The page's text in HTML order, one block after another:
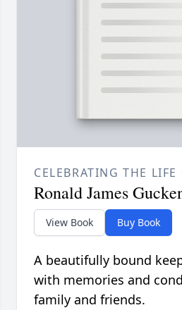
CELEBRATING THE LIFE
Ronald James
View Book Buy Book
A beautifully bound
with memories and
family and friends.